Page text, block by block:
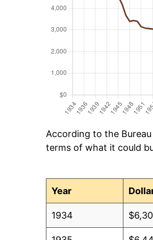
According to the
terms of what it could
Year
1934